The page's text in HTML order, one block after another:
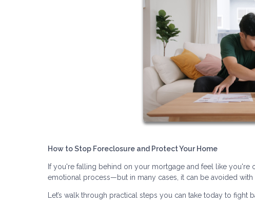
How to Stop Foreclosure and Protect Your Home
If you're falling behind on your mortgage and feel like
emotional process—but in many cases, it can be avoided
Let’s walk through practical steps you can take today to